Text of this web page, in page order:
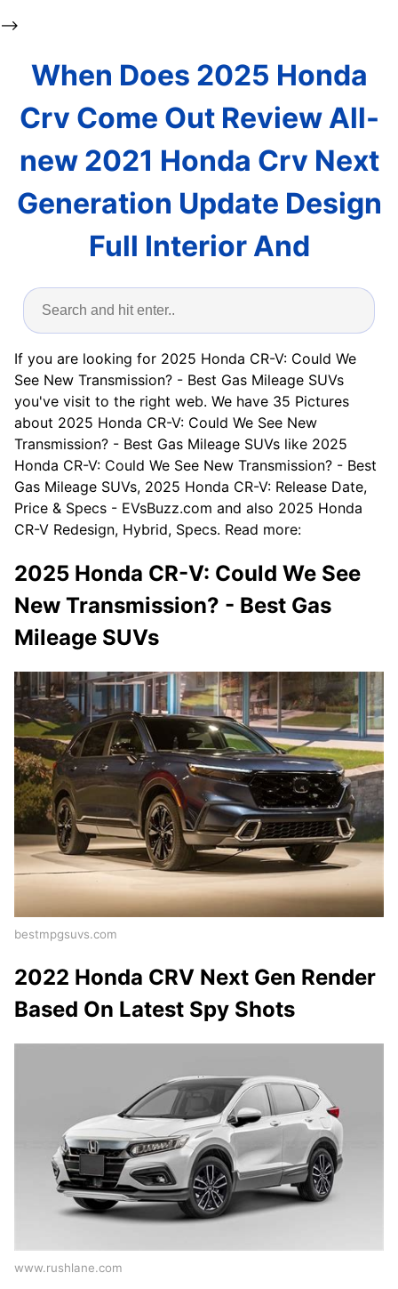
-->
When Does 2025 Honda
Crv Come Out Review All-
new 2021 Honda Crv Next
Generation Update Design
Full Interior And
If you are looking for 2025 Honda CR-V: Could We
See New Transmission? - Best Gas Mileage SUVs
you've visit to the right web. We have 35 Pictures
about 2025 Honda CR-V: Could We See New
Transmission? - Best Gas Mileage SUVs like 2025
Honda CR-V: Could We See New Transmission? - Best
Gas Mileage SUVs, 2025 Honda CR-V: Release Date,
Price & Specs - EVsBuzz.com and also 2025 Honda
CR-V Redesign, Hybrid, Specs. Read more:
2025 Honda CR-V: Could We See
New Transmission? - Best Gas
Mileage SUVs
bestmpgsuvs.com
2022 Honda CRV Next Gen Render
Based On Latest Spy Shots
www.rushlane.com